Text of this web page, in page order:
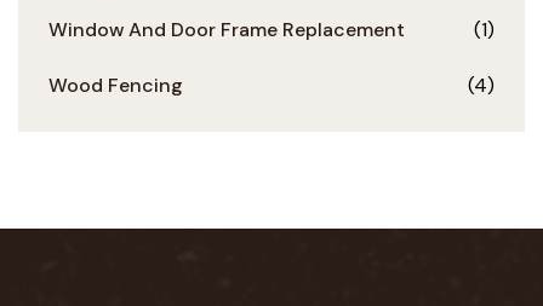
Window And Door Frame Replacement (1)
Wood Fencing (4)